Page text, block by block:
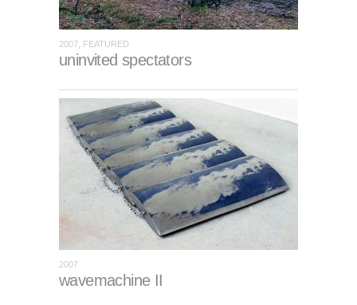
2007, FEATURED
uninvited spectators
2007
wavemachine II